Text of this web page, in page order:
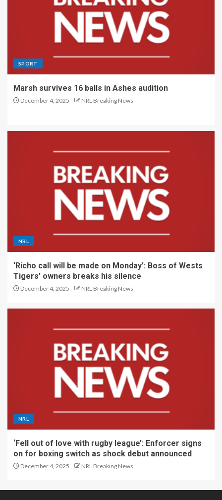
SPORT
Marsh survives 16 balls in Ashes audition
December 4, 2025 NRL Breaking News
NRL
‘Richo call will be made on Monday’: Boss of Wests
Tigers’ owners breaks his silence
December 4, 2025 NRL Breaking News
NRL
‘Fell out of love with rugby league’: Enforcer signs
on for boxing switch as shock debut announced
December 4, 2025 NRL Breaking News